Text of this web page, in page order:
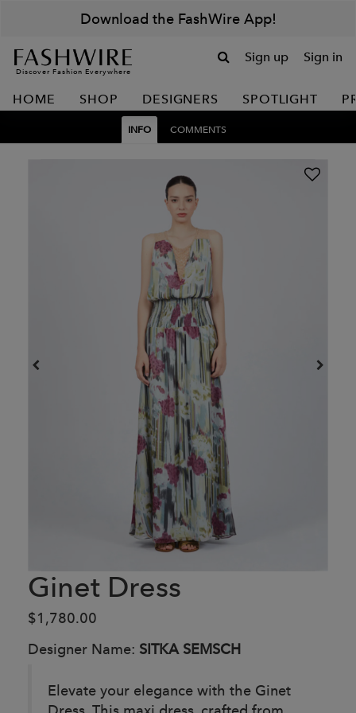
Download the FashWire App!
Discover Fashion Everywhere
Sign up Sign in
HOME SHOP DESIGNERS SPOTLIGHT
INFO COMMENTS
Ginet Dress
$1,780.00
Designer Name: SITKA SEMSCH
Elevate your elegance with the Ginet